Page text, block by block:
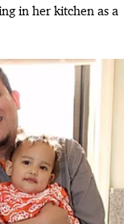
in her kitchen as a